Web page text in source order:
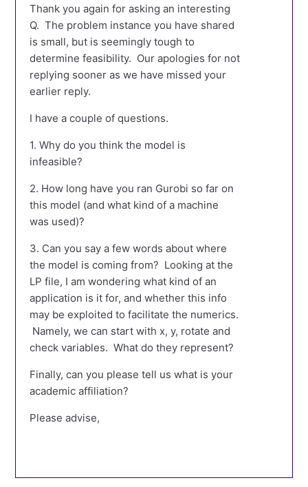
Thank you again for asking an interesting
Q. The problem instance you have shared
is small, but is seemingly tough to
determine feasibility. Our apologies for not
replying sooner as we have missed your
earlier reply.
I have a couple of questions.
1. Why do you think the model is
infeasible?
2. How long have you ran Gurobi so far on
this model (and what kind of a machine
was used)?
3. Can you say a few words about where
the model is coming from? Looking at the
LP file, I am wondering what kind of an
application is it for, and whether this info
may be exploited to facilitate the numerics.
Namely, we can start with x, y, rotate and
check variables. What do they represent?
Finally, can you please tell us what is your
academic affiliation?
Please advise,